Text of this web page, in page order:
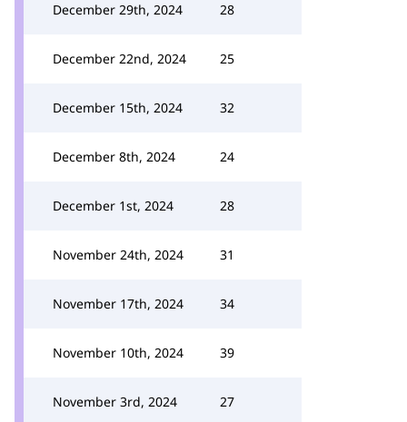
December 29th, 2024 28
December 22nd, 2024 25
December 15th, 2024 32
December 8th, 2024 24
December 1st, 2024 28
November 24th, 2024 31
November 17th, 2024 34
November 10th, 2024 39
November 3rd, 2024 27